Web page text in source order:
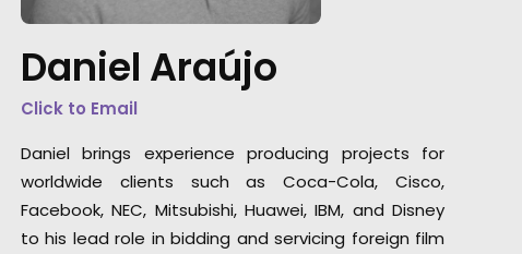
Daniel Araújo
Click to Email
Daniel brings experience producing projects for
worldwide clients such as Coca-Cola, Cisco,
Facebook, NEC, Mitsubishi, Huawei, IBM, and Disney
to his lead role in bidding and servicing foreign film
globe somehow PSN Brazil helped us to feel
Of course, the final result was wonderful."